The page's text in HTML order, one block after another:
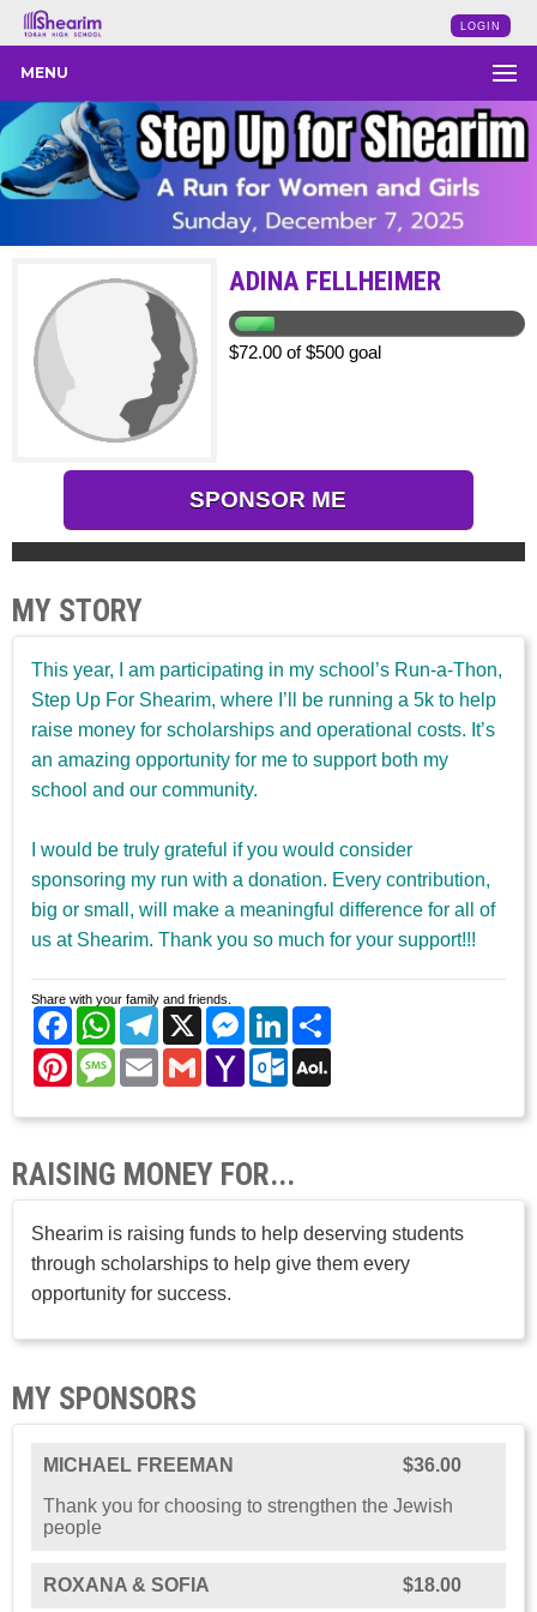
LOGIN
MENU
ADINA FELLHEIMER
$72.00 of $500 goal
SPONSOR ME
MY STORY
This year, I am participating in my school’s Run-a-Thon,
Step Up For Shearim, where I’ll be running a 5k to help
raise money for scholarships and operational costs. It’s
an amazing opportunity for me to support both my
school and our community.
I would be truly grateful if you would consider
sponsoring my run with a donation. Every contribution,
big or small, will make a meaningful difference for all of
us at Shearim. Thank you so much for your support!!!
Share with your family and friends.
FacebookWhatsAppTelegram
X Messenger
LinkedIn
PinterestMessage
EmailGmailYahoo
Mail
Outlook.com
RAISING MONEY FOR...
Shearim is raising funds to help deserving students
through scholarships to help give them every
opportunity for success.
MY SPONSORS
MICHAEL FREEMAN
$36.00
Thank you for choosing to strengthen the Jewish
people
ROXANA & SOFIA $18.00